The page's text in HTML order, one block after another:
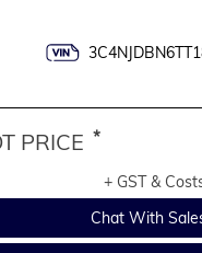
Chat With
PRICE *
+ GST &